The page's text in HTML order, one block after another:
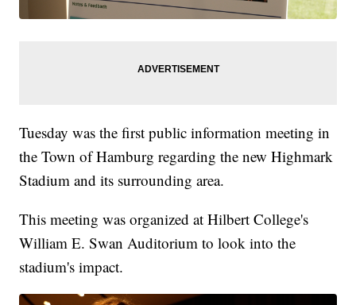
Tuesday was the first public information meeting in
the Town of Hamburg regarding the new Highmark
Stadium and its surrounding area.
This meeting was organized at Hilbert College's
William E. Swan Auditorium to look into the
stadium's impact.